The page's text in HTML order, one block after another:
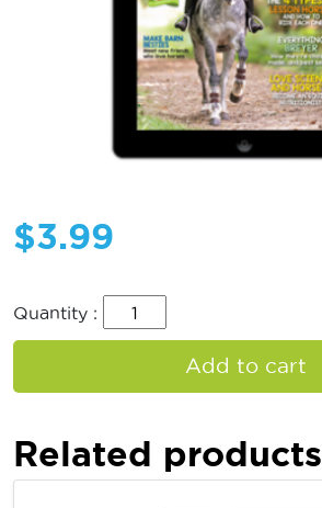
$3.99
Quantity :
Add to cart
Related products